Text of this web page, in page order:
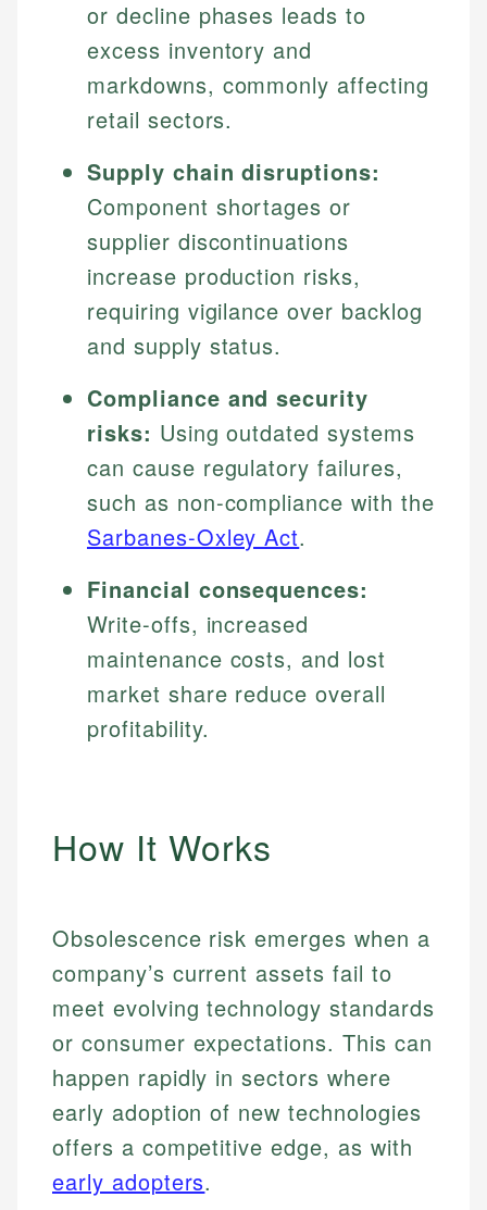
or decline phases leads to
excess inventory and
markdowns, commonly affecting
retail sectors.
Supply chain disruptions:
Component shortages or
supplier discontinuations
increase production risks,
requiring vigilance over backlog
and supply status.
Compliance and security
risks: Using outdated systems
can cause regulatory failures,
such as non-compliance with the
Sarbanes-Oxley Act.
Financial consequences:
Write-offs, increased
maintenance costs, and lost
market share reduce overall
profitability.
How It Works
Obsolescence risk emerges when a
company’s current assets fail to
meet evolving technology standards
or consumer expectations. This can
happen rapidly in sectors where
early adoption of new technologies
offers a competitive edge, as with
early adopters.